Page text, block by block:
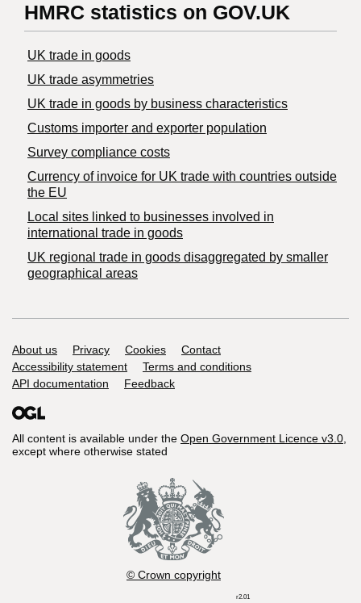
HMRC statistics on GOV.UK
UK trade in goods
UK trade asymmetries
​UK trade in goods by business characteristics
Customs importer and exporter population
Survey compliance costs
Currency of invoice for UK trade with countries outside
the EU
Local sites linked to businesses involved in
international trade in goods
UK regional trade in goods disaggregated by smaller
geographical areas
Support links
About us Privacy Cookies
Contact
Accessibility statement
Terms and conditions
API documentation
Feedback
All content is available under the Open Government Licence v3.0,
except where otherwise stated
© Crown copyright
r2.01